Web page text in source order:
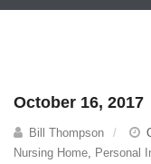
October 16, 2017
Bill Thompson
Nursing Home, Personal